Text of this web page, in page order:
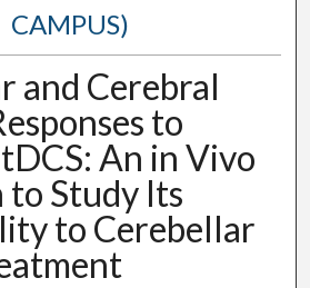
CAMPUS)
and Cerebral
to
An in Vivo
Study Its
to Cerebellar